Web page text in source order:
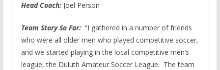
Head Coach: Joel Person
Team Story So Far: “I gathered in a number of friends
who were all older men who played competitive soccer,
and we started playing in the local competitive men’s
league, the Duluth Amateur Soccer League. The team